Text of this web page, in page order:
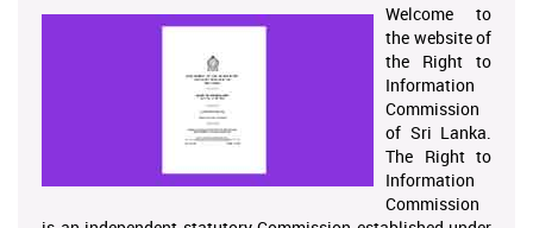
Welcome to
the website of
the Right to
Information
Commission
of Sri Lanka.
The Right to
Information
Commission